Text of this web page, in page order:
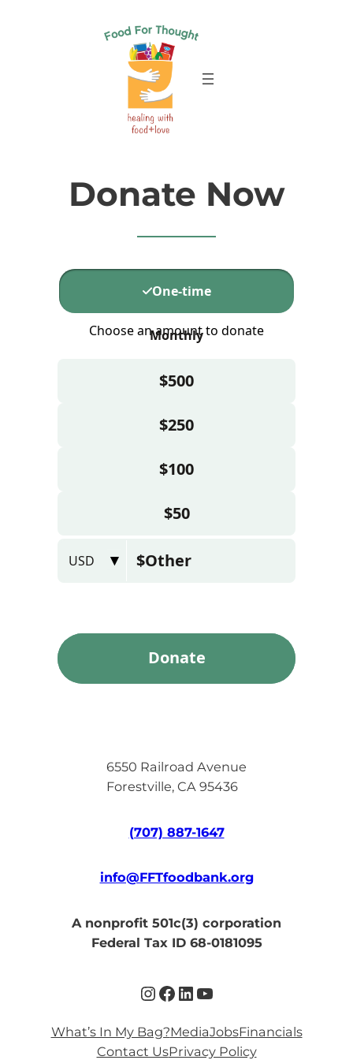
Donate Now
6550 Railroad Avenue
Forestville, CA 95436
(707) 887-1647
info@FFTfoodbank.org
A nonprofit 501c(3) corporation
Federal Tax ID 68-0181095
Instagram
Facebook
LinkedIn
YouTube
What’s In My Bag?MediaJobsFinancials
Contact UsPrivacy Policy